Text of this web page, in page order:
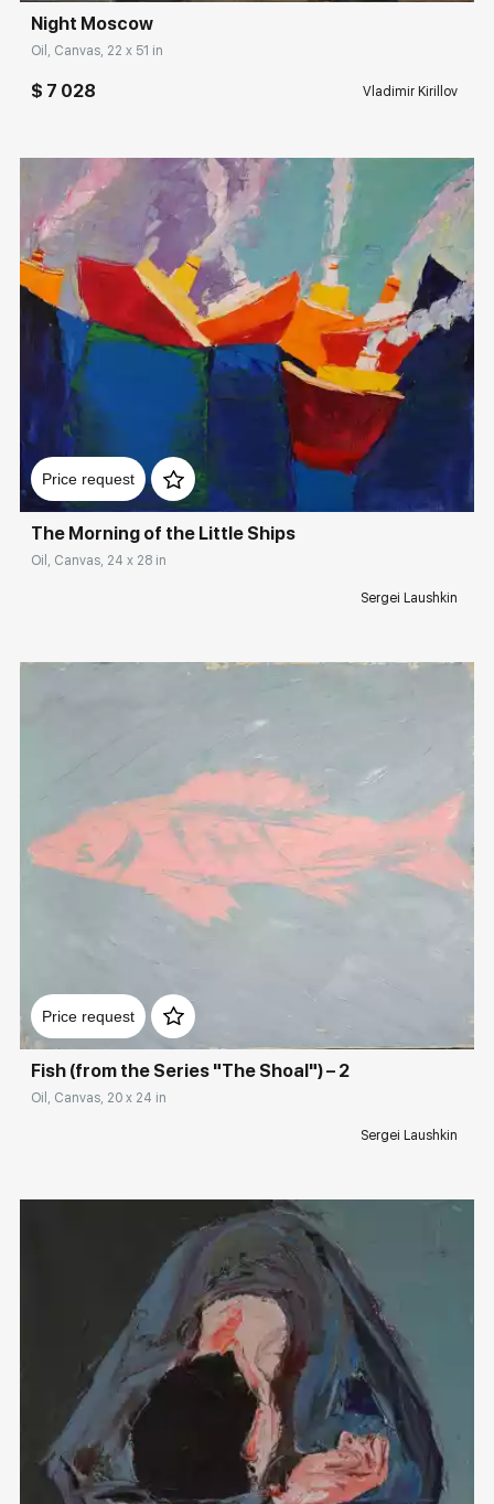
Rakov
special
Sorting
Moscow
Hide sold works
Night Moscow
Oil, Canvas, 22 x 51 in
$ 7 028 Vladimir Kirillov
Price request
rakovgallery.com
The Morning of the Little Ships
Oil, Canvas, 24 x 28 in
Sergei Laushkin
Price request
Fish (from the Series "The Shoal") – 2
Oil, Canvas, 20 x 24 in
Sergei Laushkin